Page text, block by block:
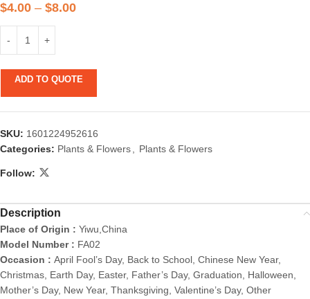
$4.00 – $8.00
ADD TO QUOTE
SKU: 1601224952616
Categories: Plants & Flowers, Plants & Flowers
Follow:
Description
Place of Origin : Yiwu,China
Model Number : FA02
Occasion : April Fool’s Day, Back to School, Chinese New Year,
Christmas, Earth Day, Easter, Father’s Day, Graduation, Halloween,
Mother’s Day, New Year, Thanksgiving, Valentine’s Day, Other